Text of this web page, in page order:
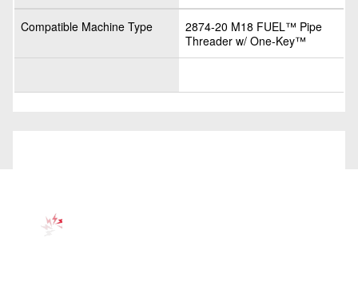
Compatible Machine Type
2874-20 M18 FUEL™ Pipe
Threader w/ One-Key™